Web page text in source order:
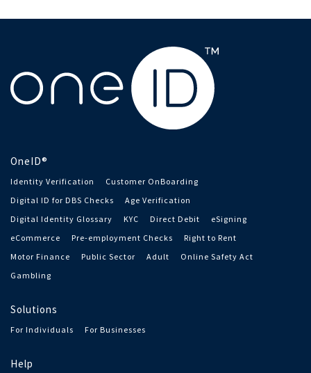
OneID®
Identity Verification
Customer OnBoarding
Digital ID for DBS Checks
Age Verification
Digital Identity Glossary
KYC Direct Debit
eSigning
eCommerce
Pre-employment Checks
Right to Rent
Motor Finance
Public Sector Adult
Online Safety Act
Gambling
Solutions
For Individuals For Businesses
Help